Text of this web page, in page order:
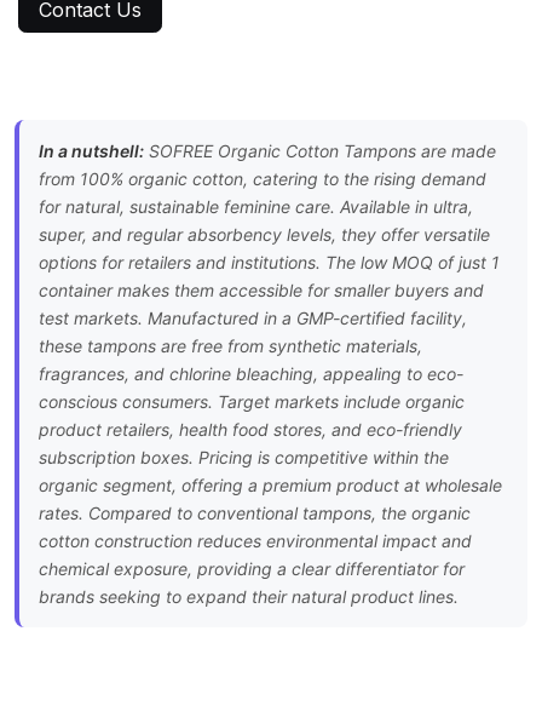
Contact Us
In a nutshell: SOFREE Organic Cotton Tampons are made
from 100% organic cotton, catering to the rising demand
for natural, sustainable feminine care. Available in ultra,
super, and regular absorbency levels, they offer versatile
options for retailers and institutions. The low MOQ of just 1
container makes them accessible for smaller buyers and
test markets. Manufactured in a GMP-certified facility,
these tampons are free from synthetic materials,
fragrances, and chlorine bleaching, appealing to eco-
conscious consumers. Target markets include organic
product retailers, health food stores, and eco-friendly
subscription boxes. Pricing is competitive within the
organic segment, offering a premium product at wholesale
rates. Compared to conventional tampons, the organic
cotton construction reduces environmental impact and
chemical exposure, providing a clear differentiator for
brands seeking to expand their natural product lines.